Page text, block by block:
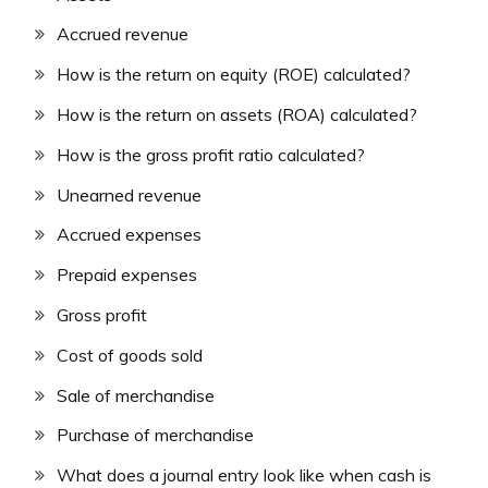
Accrued revenue
How is the return on equity (ROE) calculated?
How is the return on assets (ROA) calculated?
How is the gross profit ratio calculated?
Unearned revenue
Accrued expenses
Prepaid expenses
Gross profit
Cost of goods sold
Sale of merchandise
Purchase of merchandise
What does a journal entry look like when cash is